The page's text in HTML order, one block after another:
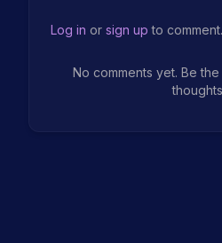
Log in or sign up to comment.
No comments yet. Be